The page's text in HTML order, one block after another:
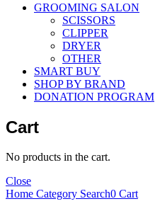
GROOMING SALON
SCISSORS
CLIPPER
DRYER
OTHER
SMART BUY
SHOP BY BRAND
DONATION PROGRAM
Cart
No products in the cart.
Close
Home Category Search0 Cart